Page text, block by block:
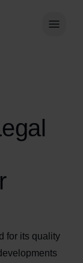
for its quality